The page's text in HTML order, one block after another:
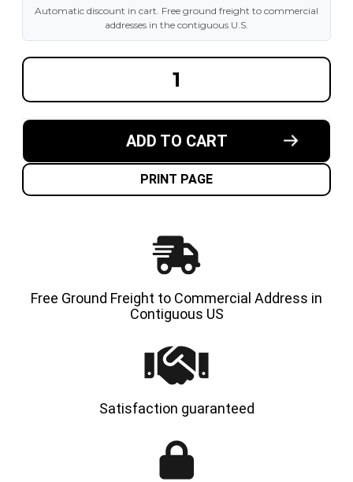
Automatic discount in cart. Free ground freight to commercial
addresses in the contiguous U.S.
OF
1/4
CUSHION
OF
1/4
USA
TIRE
ADD TO CART
PRINT PAGE
Free Ground Freight to Commercial Address in
Contiguous US
Satisfaction guaranteed